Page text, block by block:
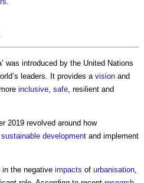
was introduced by the United Nations
leaders. It provides avision and
inclusive, safe, resilient and
2019 revolved around how
sustainable development and implement
in the negative impacts of urbanisation,